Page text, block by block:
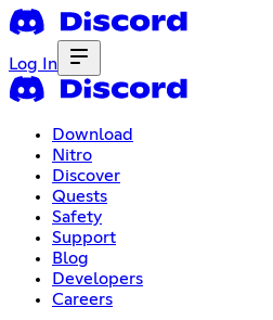
Log In
Download
Nitro
Discover
Quests
Safety
Support
Blog
Developers
Careers